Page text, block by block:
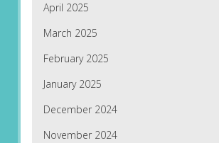
April 2025
March 2025
February 2025
January 2025
December 2024
November 2024